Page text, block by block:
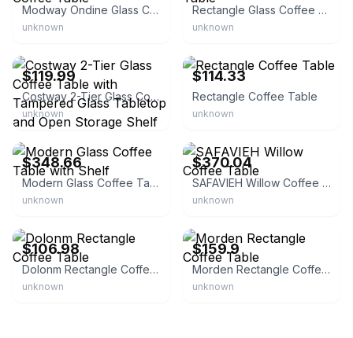
Modway Ondine Glass Coffee Table
unknown
Rectangle Glass Coffee Table
unknown
$119.99
Costway 2-Tier Glass Coffee Table with Tampered Glass Tabletop and Open Storage Shelf
unknown
$114.33
Rectangle Coffee Table
unknown
eBay - homesquare
$348.66
Modern Glass Coffee Table with Shelf
unknown
$370.04
SAFAVIEH Willow Coffee Table
unknown
$106.98
Dolonm Rectangle Coffee Table
unknown
$159.9
Morden Rectangle Coffee Table
unknown